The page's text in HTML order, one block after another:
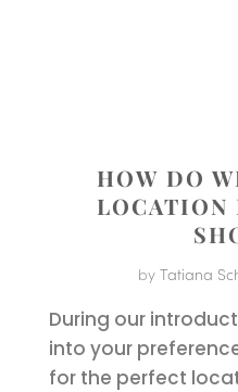
HOW DO
LOCATION
byTatiana
During our
into your
for the perfect